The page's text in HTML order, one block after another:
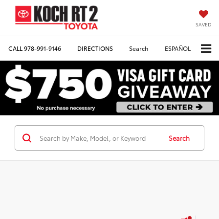
SAVED
CALL978-991-9146 DIRECTIONS Search ESPAÑOL
Search